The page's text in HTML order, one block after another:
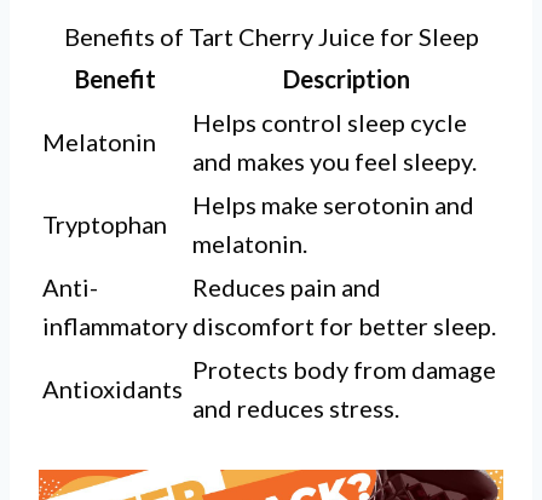
Benefits of Tart Cherry Juice for Sleep
Benefit
Description
Melatonin
Helps control sleep cycle
and makes you feel sleepy.
Tryptophan
Helps make serotonin and
melatonin.
Anti-
inflammatory
Reduces pain and
discomfort for better sleep.
Antioxidants
Protects body from damage
and reduces stress.